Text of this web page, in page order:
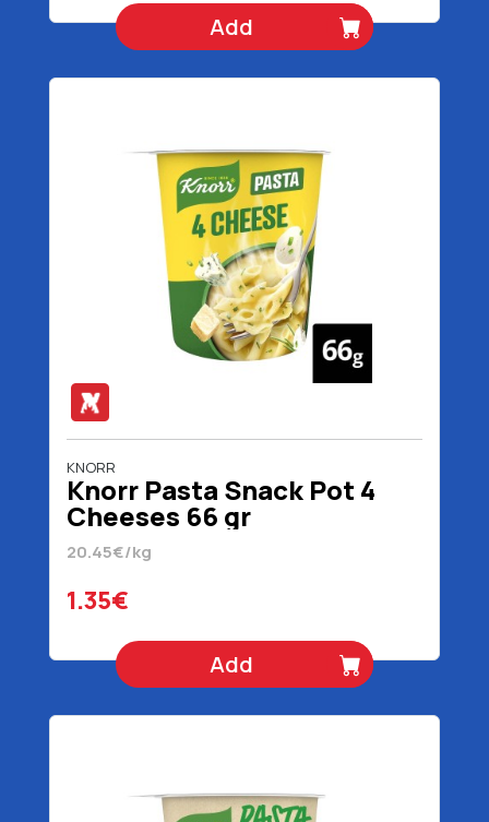
Add
KNORR
Knorr Pasta Snack Pot 4
Cheeses 66 gr
20.45€/kg
1.35€
Add